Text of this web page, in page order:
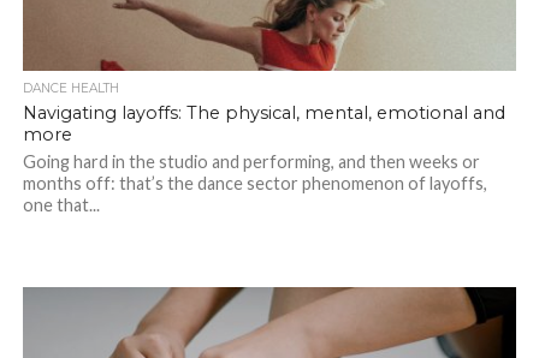
DANCE HEALTH
Navigating layoffs: The physical, mental, emotional and
more
Going hard in the studio and performing, and then weeks or
months off: that’s the dance sector phenomenon of layoffs,
one that...